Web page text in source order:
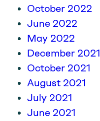
October 2022
June 2022
May 2022
December 2021
October 2021
August 2021
July 2021
June 2021